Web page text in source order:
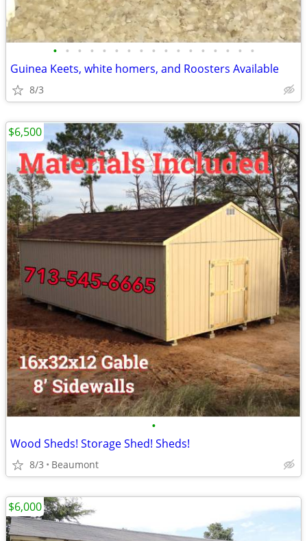
• • • • • • • • • • • • • • • • •
Guinea Keets, white homers, and Roosters Available
8/3
•
Wood Sheds! Storage Shed! Sheds!
8/3 Beaumont
$6,500
$6,000